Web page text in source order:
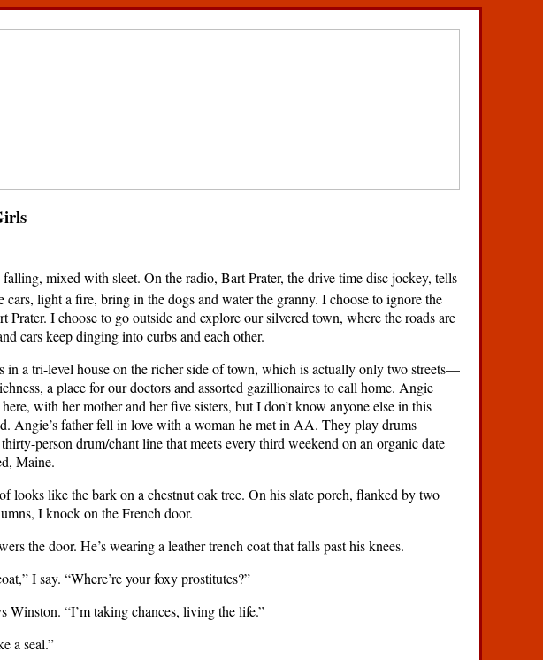
falling, mixed with sleet. On the radio, Bart Prater, the drive time disc jockey, tells
cars, light a fire, bring in the dogs and water the granny. I choose to ignore the
Prater. I choose to go outside and explore our silvered town, where the roads are
cars keep dinging into curbs and each other.
in a tri-level house on the richer side of town, which is actually only two streets—
a place for our doctors and assorted gazillionaires to call home. Angie
with her mother and her five sisters, but I don’t know anyone else in this
Angie’s father fell in love with a woman he met in AA. They play drums
person drum/chant line that meets every third weekend on an organic date
Maine.
looks like the bark on a chestnut oak tree. On his slate porch, flanked by two
I knock on the French door.
the door. He’s wearing a leather trench coat that falls past his knees.
I say. “Where’re your foxy prostitutes?”
Winston. “I’m taking chances, living the life.”
a seal.”